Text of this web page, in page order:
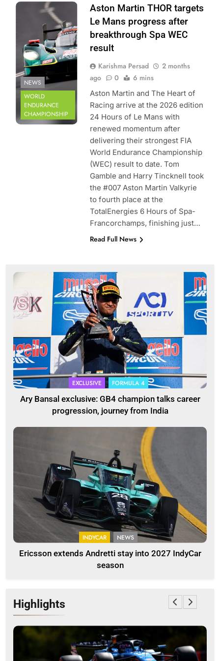
Photo Credit: FIA
World Endurance
Championship |
DPPI
NEWS
WORLD
ENDURANCE
CHAMPIONSHIP
Aston Martin THOR targets
Le Mans progress after
breakthrough Spa WEC
result
Karishma Persad
2 months
ago
0 6 mins
Aston Martin and The Heart of
Racing arrive at the 2026 edition
24 Hours of Le Mans with
renewed momentum after
delivering their strongest FIA
World Endurance Championship
(WEC) result to date. Tom
Gamble and Harry Tincknell took
the #007 Aston Martin Valkyrie
to fourth place at the
TotalEnergies 6 Hours of Spa-
Francorchamps, finishing just…
Read Full News
EXCLUSIVE FORMULA 4
Ary Bansal exclusive: GB4 champion talks career
progression, journey from India
INDYCAR NEWS
Ericsson extends Andretti stay into 2027 IndyCar
season
Highlights